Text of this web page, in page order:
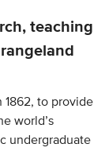
teaching
1862, to provide
world’s
undergraduate